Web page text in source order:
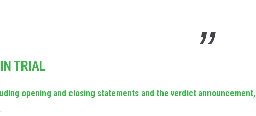
TRIAL
opening and closing statements and the verdict announcement,